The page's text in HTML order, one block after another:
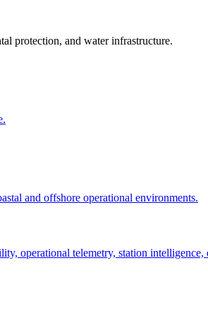
protection, and water infrastructure.
and offshore operational environments.
operational telemetry, station